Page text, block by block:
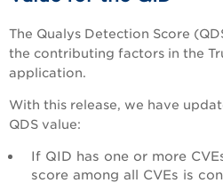
The Qualys Detection Score (
the contributing factors in the
application.
With this release, we have
QDS value:
If QID has one or more
score among all CVEs is